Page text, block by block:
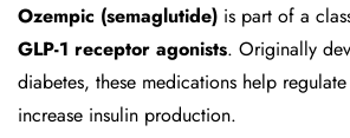
Ozempic (semaglutide) is part of a
GLP-1 receptor agonists. Originally
diabetes, these medications help
increase insulin production.